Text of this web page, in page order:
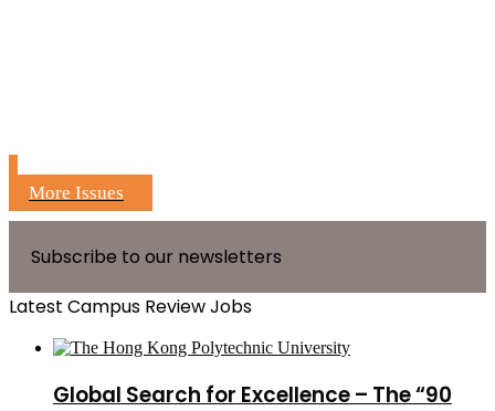
More Issues
Subscribe to our newsletters
Latest Campus Review Jobs
Global Search for Excellence – The “90